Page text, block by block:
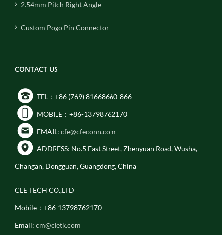
2.54mm Pitch Right Angle
Custom Pogo Pin Connector
CONTACT US
TEL：+86 (769) 81668660-866
MOBILE：+86-13798762170
EMAIL: cfe@cfeconn.com
ADDRESS: No.5 East Street, Zhenyuan Road, Wusha,
Changan, Dongguan, Guangdong, China
CLE TECH CO.,LTD
Mobile：+86-13798762170
Email: cm@cletk.com